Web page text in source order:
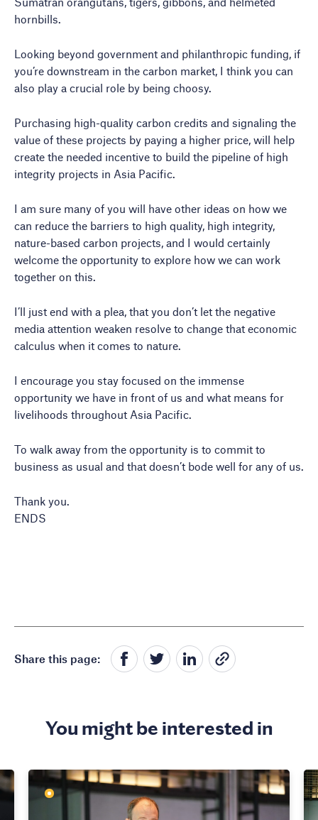
hornbills.
Looking beyond government and philanthropic funding, if
you’re downstream in the carbon market, I think you can
also play a crucial role by being choosy.
Purchasing high-quality carbon credits and signaling the
value of these projects by paying a higher price, will help
create the needed incentive to build the pipeline of high
integrity projects in Asia Pacific.
I am sure many of you will have other ideas on how we
can reduce the barriers to high quality, high integrity,
nature-based carbon projects, and I would certainly
welcome the opportunity to explore how we can work
together on this.
I’ll just end with a plea, that you don’t let the negative
media attention weaken resolve to change that economic
calculus when it comes to nature.
I encourage you stay focused on the immense
opportunity we have in front of us and what means for
livelihoods throughout Asia Pacific.
To walk away from the opportunity is to commit to
business as usual and that doesn’t bode well for any of us.
Thank you.
ENDS
Share this page:
You might be interested in